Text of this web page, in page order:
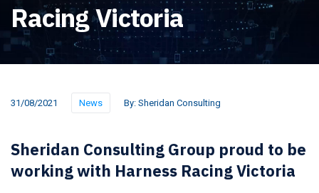
Racing Victoria
31/08/2021 News By: Sheridan Consulting
Sheridan Consulting Group proud to be
working with Harness Racing Victoria